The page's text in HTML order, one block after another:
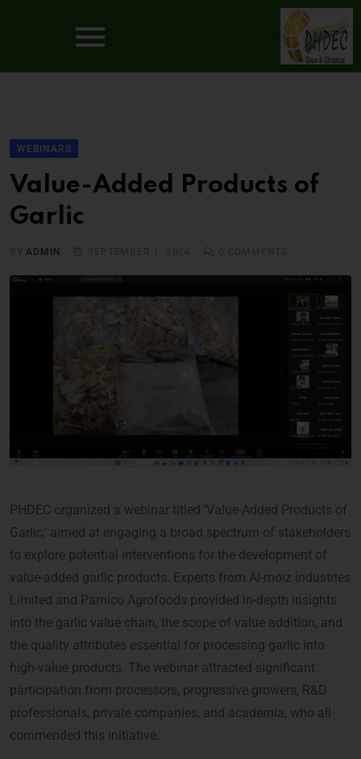
WEBINARS
Value-Added Products of
Garlic
BYADMIN
PHDEC organized a webinar titled ‘Value-Added Products of
Garlic,’ aimed at engaging a broad spectrum of stakeholders
to explore potential interventions for the development of
value-added garlic products. Experts from Al-moiz industries
Limited and Pamico Agrofoods provided in-depth insights
into the garlic value chain, the scope of value addition, and
the quality attributes essential for processing garlic into
high-value products. The webinar attracted significant
participation from processors, progressive growers, R&D
professionals, private companies, and academia, who all
commended this initiative.